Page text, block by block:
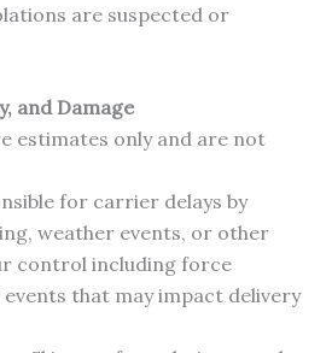
are suspected or
and Damage
estimates only and are not
for carrier delays by
weather events, or other
control including force
that may impact delivery